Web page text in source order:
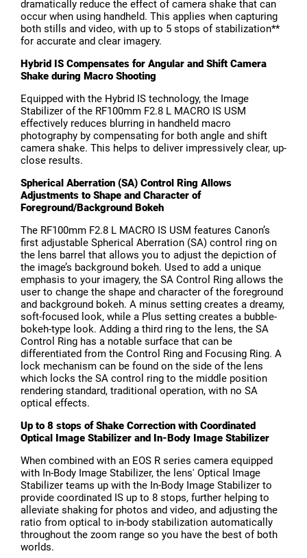
dramatically reduce the effect of camera shake that can
occur when using handheld. This applies when capturing
both stills and video, with up to 5 stops of stabilization**
for accurate and clear imagery.
Hybrid IS Compensates for Angular and Shift Camera
Shake during Macro Shooting
Equipped with the Hybrid IS technology, the Image
Stabilizer of the RF100mm F2.8 L MACRO IS USM
effectively reduces blurring in handheld macro
photography by compensating for both angle and shift
camera shake. This helps to deliver impressively clear, up-
close results.
Spherical Aberration (SA) Control Ring Allows
Adjustments to Shape and Character of
Foreground/Background Bokeh
The RF100mm F2.8 L MACRO IS USM features Canon’s
first adjustable Spherical Aberration (SA) control ring on
the lens barrel that allows you to adjust the depiction of
the image’s background bokeh. Used to add a unique
emphasis to your imagery, the SA Control Ring allows the
user to change the shape and character of the foreground
and background bokeh. A minus setting creates a dreamy,
soft-focused look, while a Plus setting creates a bubble-
bokeh-type look. Adding a third ring to the lens, the SA
Control Ring has a notable surface that can be
differentiated from the Control Ring and Focusing Ring. A
lock mechanism can be found on the side of the lens
which locks the SA control ring to the middle position
rendering standard, traditional operation, with no SA
optical effects.
Up to 8 stops of Shake Correction with Coordinated
Optical Image Stabilizer and In-Body Image Stabilizer
When combined with an EOS R series camera equipped
with In-Body Image Stabilizer, the lens' Optical Image
Stabilizer teams up with the In-Body Image Stabilizer to
provide coordinated IS up to 8 stops, further helping to
alleviate shaking for photos and video, and adjusting the
ratio from optical to in-body stabilization automatically
throughout the zoom range so you have the best of both
worlds.